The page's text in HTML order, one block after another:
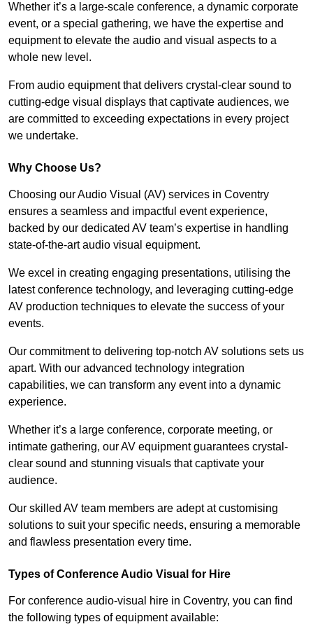
Whether it’s a large-scale conference, a dynamic corporate
event, or a special gathering, we have the expertise and
equipment to elevate the audio and visual aspects to a
whole new level.
From audio equipment that delivers crystal-clear sound to
cutting-edge visual displays that captivate audiences, we
are committed to exceeding expectations in every project
we undertake.
Why Choose Us?
Choosing our Audio Visual (AV) services in Coventry
ensures a seamless and impactful event experience,
backed by our dedicated AV team’s expertise in handling
state-of-the-art audio visual equipment.
We excel in creating engaging presentations, utilising the
latest conference technology, and leveraging cutting-edge
AV production techniques to elevate the success of your
events.
Our commitment to delivering top-notch AV solutions sets us
apart. With our advanced technology integration
capabilities, we can transform any event into a dynamic
experience.
Whether it’s a large conference, corporate meeting, or
intimate gathering, our AV equipment guarantees crystal-
clear sound and stunning visuals that captivate your
audience.
Our skilled AV team members are adept at customising
solutions to suit your specific needs, ensuring a memorable
and flawless presentation every time.
Types of Conference Audio Visual for Hire
For conference audio-visual hire in Coventry, you can find
the following types of equipment available: